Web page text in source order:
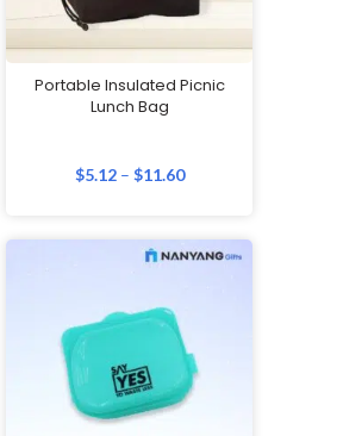
Portable Insulated Picnic
Lunch Bag
$5.12– $11.60